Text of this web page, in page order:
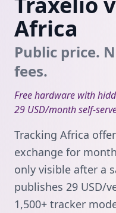
Africa
Public price.
fees.
Free hardware with
29 USD/month self-
Tracking Africa
exchange for
only visible after a
publishes 29 USD/
1,500+ tracker